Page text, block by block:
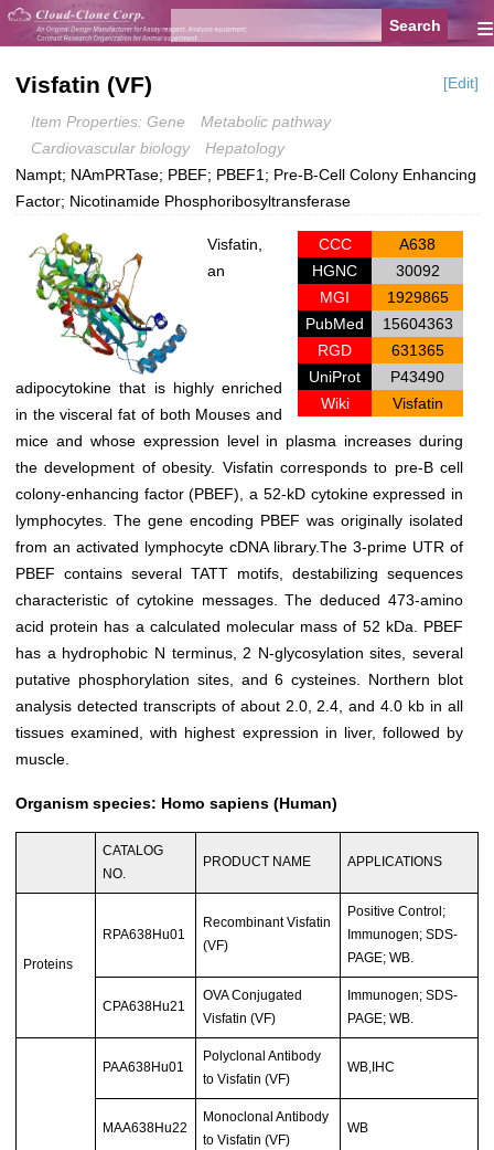
≡
Visfatin (VF) [Edit]
Item Properties: Gene
Metabolic pathway
Cardiovascular biology
Hepatology
Nampt; NAmPRTase; PBEF; PBEF1; Pre-B-Cell Colony Enhancing
Factor; Nicotinamide Phosphoribosyltransferase
CCC
A638
HGNC
30092
MGI
1929865
PubMed
15604363
RGD
631365
UniProt
P43490
Wiki
Visfatin
Visfatin,
an
adipocytokine that is highly enriched
in the visceral fat of both Mouses and
mice and whose expression level in plasma increases during
the development of obesity. Visfatin corresponds to pre-B cell
colony-enhancing factor (PBEF), a 52-kD cytokine expressed in
lymphocytes. The gene encoding PBEF was originally isolated
from an activated lymphocyte cDNA library.The 3-prime UTR of
PBEF contains several TATT motifs, destabilizing sequences
characteristic of cytokine messages. The deduced 473-amino
acid protein has a calculated molecular mass of 52 kDa. PBEF
has a hydrophobic N terminus, 2 N-glycosylation sites, several
putative phosphorylation sites, and 6 cysteines. Northern blot
analysis detected transcripts of about 2.0, 2.4, and 4.0 kb in all
tissues examined, with highest expression in liver, followed by
muscle.
Organism species: Homo sapiens (Human)
CATALOG
NO.
PRODUCT NAME APPLICATIONS
Proteins
RPA638Hu01
Recombinant Visfatin
(VF)
Positive Control;
Immunogen; SDS-
PAGE; WB.
CPA638Hu21
OVA Conjugated
Visfatin (VF)
Immunogen; SDS-
PAGE; WB.
PAA638Hu01
Polyclonal Antibody
to Visfatin (VF)
WB,IHC
MAA638Hu22
Monoclonal Antibody
to Visfatin (VF)
WB